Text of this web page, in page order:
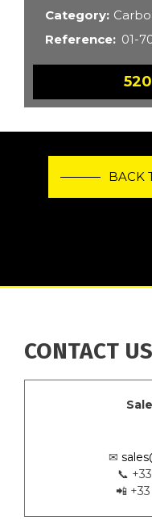
Category
Reference
01-
BACK
CONTACT US
✉
📞
📲